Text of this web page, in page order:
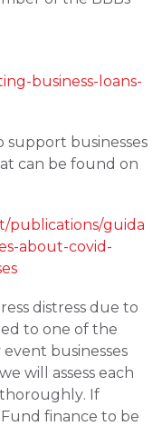
business-loans-
support businesses
can be found on
publications/guida
about-covid-
distress due to
to one of the
businesses
will assess each
thoroughly. If
finance to be